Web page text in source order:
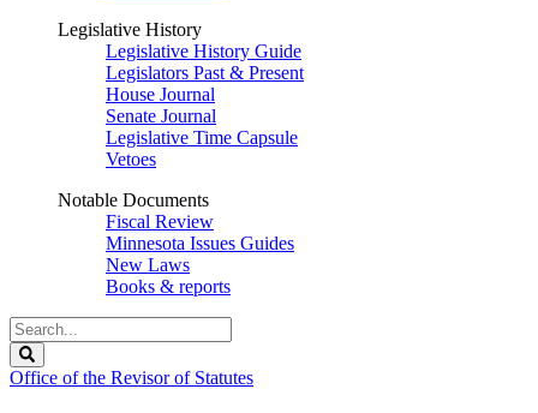
Legislative History
Legislative History Guide
Legislators Past & Present
House Journal
Senate Journal
Legislative Time Capsule
Vetoes
Notable Documents
Fiscal Review
Minnesota Issues Guides
New Laws
Books & reports
Search
Legislature
Office of the Revisor of Statutes